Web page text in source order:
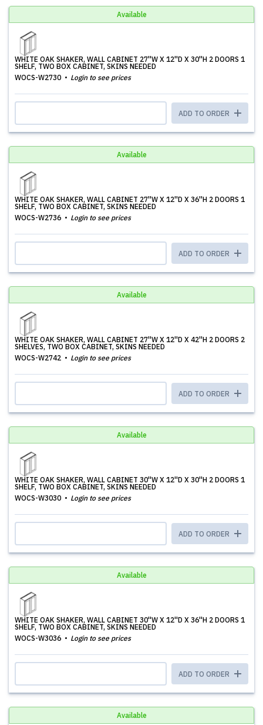
Available
WHITE OAK SHAKER, WALL CABINET 27''W X 12''D X 30''H 2 DOORS 1
SHELF, TWO BOX CABINET, SKINS NEEDED
WOCS-W2730
Login to see prices
ADD TO ORDER
Available
WHITE OAK SHAKER, WALL CABINET 27''W X 12''D X 36''H 2 DOORS 1
SHELF, TWO BOX CABINET, SKINS NEEDED
WOCS-W2736
Login to see prices
ADD TO ORDER
Available
WHITE OAK SHAKER, WALL CABINET 27''W X 12''D X 42''H 2 DOORS 2
SHELVES, TWO BOX CABINET, SKINS NEEDED
WOCS-W2742
Login to see prices
ADD TO ORDER
Available
WHITE OAK SHAKER, WALL CABINET 30''W X 12''D X 30''H 2 DOORS 1
SHELF, TWO BOX CABINET, SKINS NEEDED
WOCS-W3030
Login to see prices
ADD TO ORDER
Available
WHITE OAK SHAKER, WALL CABINET 30''W X 12''D X 36''H 2 DOORS 1
SHELF, TWO BOX CABINET, SKINS NEEDED
WOCS-W3036
Login to see prices
ADD TO ORDER
Available